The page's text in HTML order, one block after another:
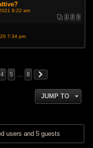
9:22 am
1 2 3
7:34 pm
4 5 8
JUMP TO
users and 5 guests